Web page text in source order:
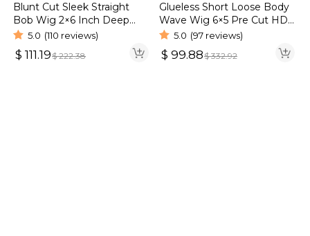
Blunt Cut Sleek Straight
Bob Wig 2×6 Inch Deep
Part Realistic Lace Vietnam
Hair 220% Density
5.0 (110 reviews)
$ 111.19$222.38
Glueless Short Loose Body
Wave Wig 6×5 Pre Cut HD
Lace Wig 180% Density
5.0 (97 reviews)
$ 99.88$332.92